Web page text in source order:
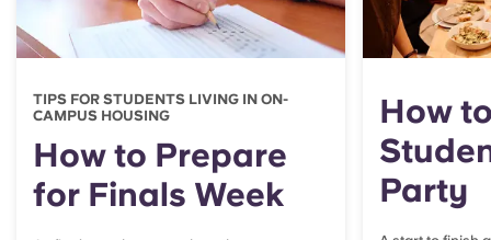
TIPS FOR STUDENTS LIVING IN ON-
CAMPUS HOUSING
How to Prepare
for Finals Week
How
Party